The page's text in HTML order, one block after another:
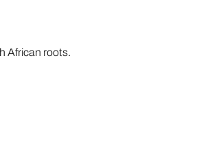
African roots.